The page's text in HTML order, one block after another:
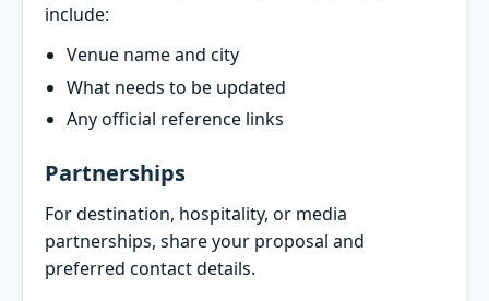
include:
Venue name and city
What needs to be updated
Any official reference links
Partnerships
For destination, hospitality, or media
partnerships, share your proposal and
preferred contact details.